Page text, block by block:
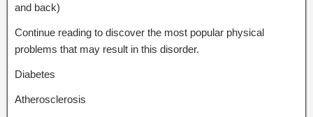
and back)
Continue reading to discover the most popular physical
problems that may result in this disorder.
Diabetes
Atherosclerosis